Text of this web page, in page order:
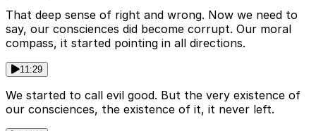
That deep sense of right and wrong. Now we need to
say, our consciences did become corrupt. Our moral
compass, it started pointing in all directions.
11:29
We started to call evil good. But the very existence of
our consciences, the existence of it, it never left.